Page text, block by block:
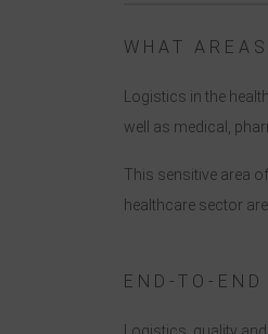
WHAT
Logistics in the
well as medical,
This sensitive area
healthcare sector
END-TO-